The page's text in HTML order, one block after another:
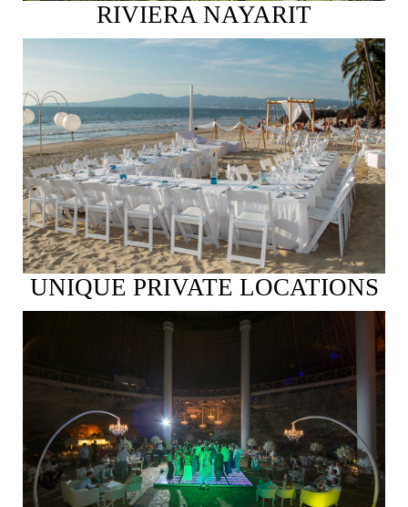
RIVIERA NAYARIT
See More
UNIQUE PRIVATE LOCATIONS
See More